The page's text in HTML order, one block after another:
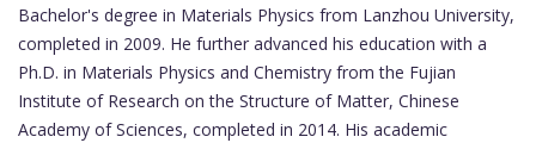
Bachelor's degree in Materials Physics from Lanzhou University,
completed in 2009. He further advanced his education with a
Ph.D. in Materials Physics and Chemistry from the Fujian
Institute of Research on the Structure of Matter, Chinese
Academy of Sciences, completed in 2014. His academic